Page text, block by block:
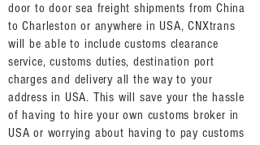
door to door sea freight shipments from China
to Charleston or anywhere in USA, CNXtrans
will be able to include customs clearance
service, customs duties, destination port
charges and delivery all the way to your
address in USA. This will save your the hassle
of having to hire your own customs broker in
USA or worrying about having to pay customs